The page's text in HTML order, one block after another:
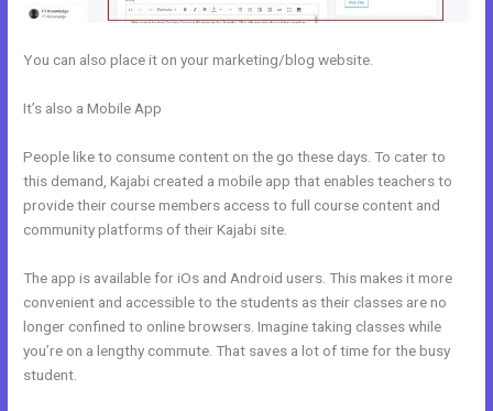
You can also place it on your marketing/blog website.
It’s also a Mobile App
People like to consume content on the go these days. To cater to
this demand, Kajabi created a mobile app that enables teachers to
provide their course members access to full course content and
community platforms of their Kajabi site.
The app is available for iOs and Android users. This makes it more
convenient and accessible to the students as their classes are no
longer confined to online browsers. Imagine taking classes while
you’re on a lengthy commute. That saves a lot of time for the busy
student.